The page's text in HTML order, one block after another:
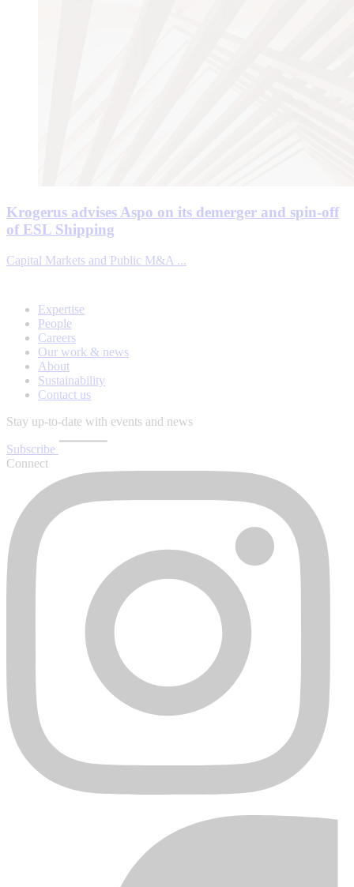
Krogerus advises Aspo on its demerger and spin-off
of ESL Shipping
Capital Markets and Public M&A ...
Expertise
People
Careers
Our work & news
About
Sustainability
Contact us
Stay up-to-date with events and news
Subscribe
Connect